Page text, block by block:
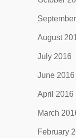
August
July 2016
June 2016
April 2016
March
February